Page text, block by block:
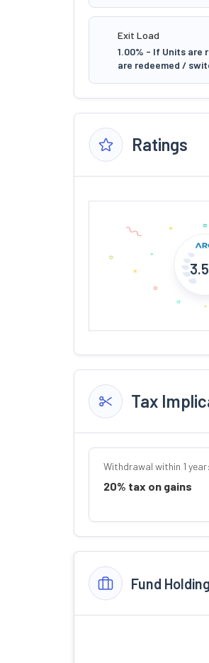
Exit Load
1.00% - If Units
are redeemed /
Ratings
3.5
Tax
Withdrawal within 1 year:
20% tax on gains
Fund